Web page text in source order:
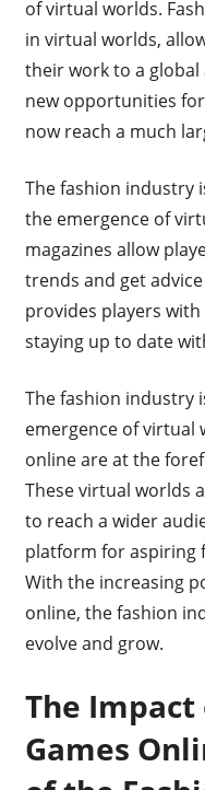
of virtual worlds.
in virtual worlds,
their work to a global
new opportunities
now reach a much
The fashion industry
the emergence of
magazines allow
trends and get
provides players
staying up to date
The fashion industry
emergence of virtual
online are at the
These virtual worlds
to reach a wider
platform for aspiring
With the increasing
online, the fashion
evolve and grow.
The Impact
Games